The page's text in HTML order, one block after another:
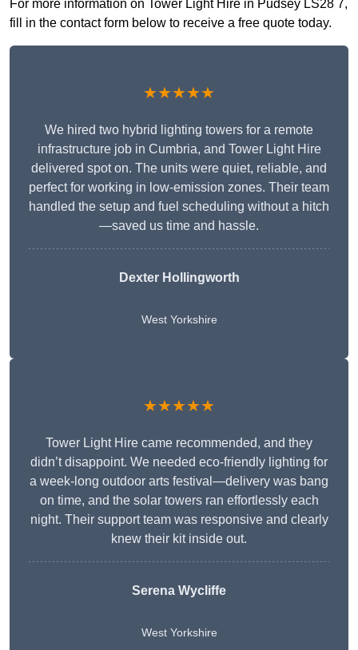
For more information on Tower Light Hire in Pudsey LS28 7,
fill in the contact form below to receive a free quote today.
★★★★★
We hired two hybrid lighting towers for a remote
infrastructure job in Cumbria, and Tower Light Hire
delivered spot on. The units were quiet, reliable, and
perfect for working in low-emission zones. Their team
handled the setup and fuel scheduling without a hitch
—saved us time and hassle.
Dexter Hollingworth
West Yorkshire
★★★★★
Tower Light Hire came recommended, and they
didn’t disappoint. We needed eco-friendly lighting for
a week-long outdoor arts festival—delivery was bang
on time, and the solar towers ran effortlessly each
night. Their support team was responsive and clearly
knew their kit inside out.
Serena Wycliffe
West Yorkshire